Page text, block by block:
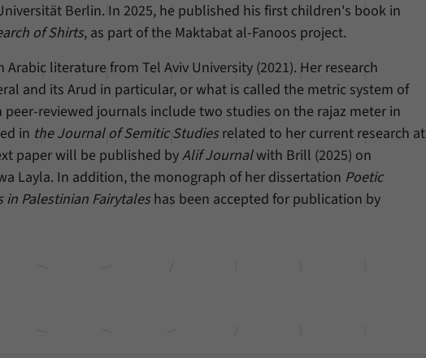
Berlin. In 2025, he published his first children's book in
of Shirts, as part of the Maktabat al-Fanoos project.
Arabic literature from Tel Aviv University (2021). Her research
and its Arud in particular, or what is called the metric system of
reviewed journals include two studies on the rajaz meter in
in the Journal of Semitic Studiesrelated to her current research at
paper will be published byAlif Journalwith Brill (2025) on
Layla. In addition, the monograph of her dissertation Poetic
in Palestinian Fairytaleshas been accepted for publication by